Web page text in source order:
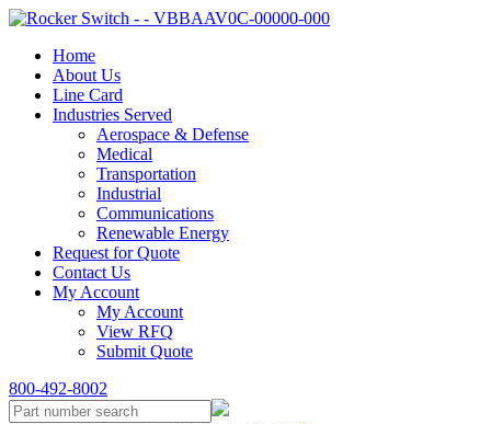
Home
About Us
Line Card
Industries Served
Aerospace & Defense
Medical
Transportation
Industrial
Communications
Renewable Energy
Request for Quote
Contact Us
My Account
My Account
View RFQ
Submit Quote
800-492-8002